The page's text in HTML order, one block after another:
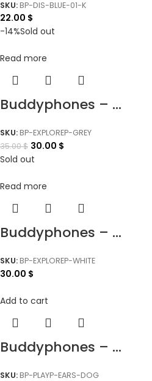
SKU:BP-DIS-BLUE-01-K
22.00 $
-14%Sold out
Read more
Buddyphones – ...
SKU:BP-EXPLOREP-GREY
35.00$ 30.00 $
Sold out
Read more
Buddyphones – ...
SKU:BP-EXPLOREP-WHITE
30.00 $
Add to cart
Buddyphones – ...
SKU:BP-PLAYP-EARS-DOG